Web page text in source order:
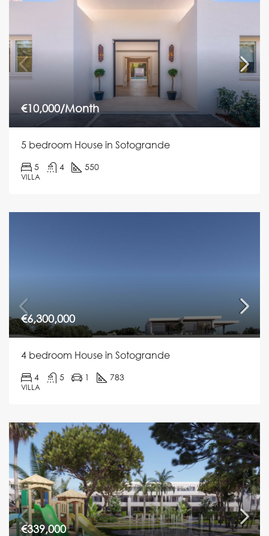
€10,000/Month
5 bedroom House in Sotogrande
5 4 550
VILLA
€6,300,000
4 bedroom House in Sotogrande
4 5 1 783
VILLA
€339,000